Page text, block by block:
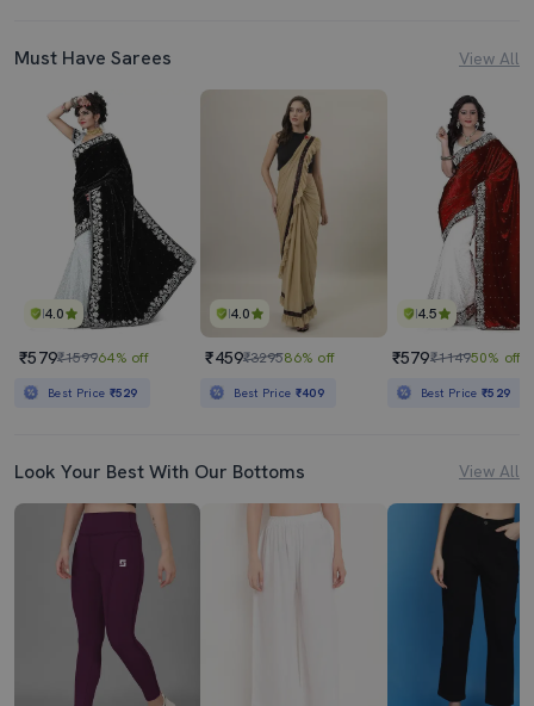
Must Have Sarees View All
4.0
₹579₹159964% off
Best Price ₹529
4.0
₹459₹329586% off
Best Price ₹409
4.5
₹579₹114950% off
Best Price₹529
Look Your Best With Our Bottoms View All